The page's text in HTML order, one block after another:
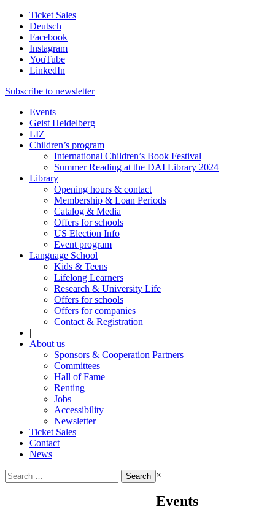
Ticket Sales
Deutsch
Facebook
Instagram
YouTube
LinkedIn
Subscribe to newsletter
Events
Geist Heidelberg
LIZ
Children’s program
International Children’s Book Festival
Summer Reading at the DAI Library 2024
Library
Opening hours & contact
Membership & Loan Periods
Catalog & Media
Offers for schools
US Election Info
Event program
Language School
Kids & Teens
Lifelong Learners
Research & University Life
Offers for schools
Offers for companies
Contact & Registration
|
About us
Sponsors & Cooperation Partners
Committees
Hall of Fame
Renting
Jobs
Accessibility
Newsletter
Ticket Sales
Contact
News
Search
for:
×
Events